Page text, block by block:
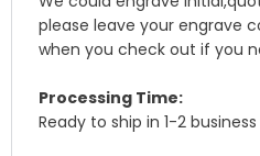
please leave your engrave
when you check out if you
Processing Time:
Ready to ship in 1-2 business